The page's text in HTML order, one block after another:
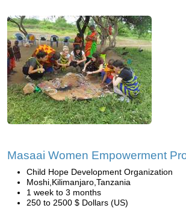
Masaai Women Empowerment
Child Hope Development Organization
Moshi,Kilimanjaro,Tanzania
1 week to 3 months
250 to 2500 $ Dollars (US)